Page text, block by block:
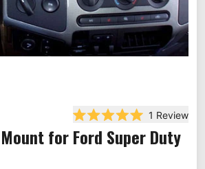
Rated 5.0 out of 5
1 Review
for Ford Super Duty